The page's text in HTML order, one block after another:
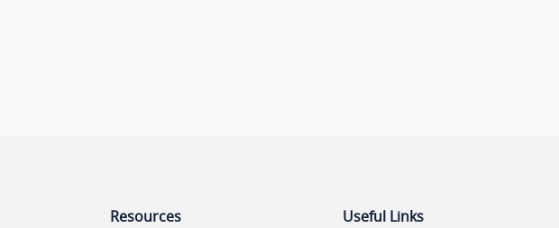
Resources
Useful Links